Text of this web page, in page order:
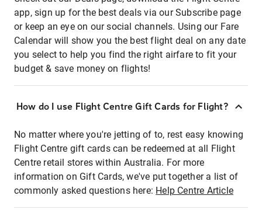
app, sign up for the best deals via our Subscribe page
or keep an eye on our social channels. Using our Fare
Calendar will show you the best flight deal on any date
you select to help you find the right airfare to fit your
budget & save money on flights!
How do I use Flight Centre Gift Cards for Flight?
No matter where you're jetting of to, rest easy knowing
Flight Centre gift cards can be redeemed at all Flight
Centre retail stores within Australia. For more
information on Gift Cards, we've put together a list of
commonly asked questions here: Help Centre Article